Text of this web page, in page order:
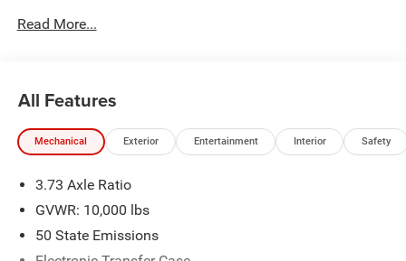
- Apple CarPlay and Android Auto compatibility
- Dual Zone Climate Control
- 400W Inverter with 115-Volt auxiliary power outlets
- Mopar Black Tubular Side Steps
- Dual front impact and side impact airbags with occupant
sensing
- 17 Black Steel Styled Wheels
Read More...
All Features
Mechanical Exterior Entertainment Interior Safety
3.73 Axle Ratio
GVWR: 10,000 lbs
50 State Emissions